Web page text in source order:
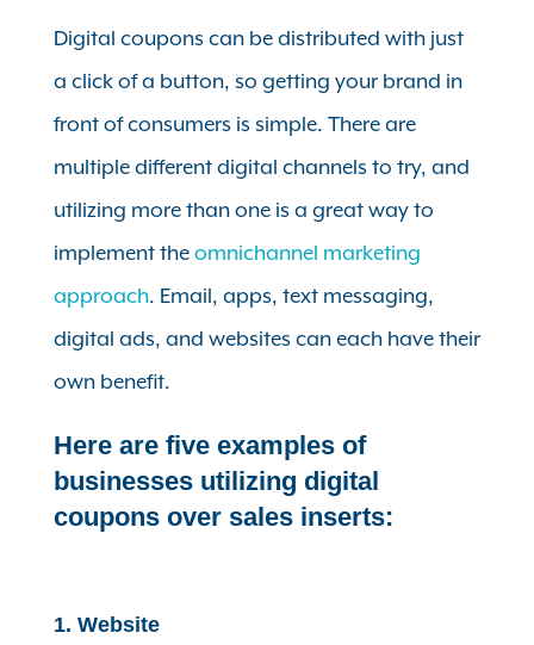
Digital coupons can be distributed with just
a click of a button, so getting your brand in
front of consumers is simple. There are
multiple different digital channels to try, and
utilizing more than one is a great way to
implement the omnichannel marketing
approach. Email, apps, text messaging,
digital ads, and websites can each have their
own benefit.
Here are five examples of
businesses utilizing digital
coupons over sales inserts:
1. Website